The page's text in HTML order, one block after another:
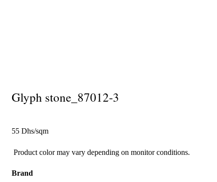
Glyph stone_87012-3
55 Dhs/sqm
Product color may vary depending on monitor conditions.
Brand